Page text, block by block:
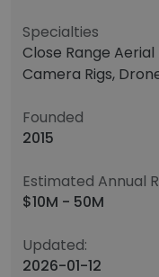
Specialties
Close Range
Camera Rigs,
Founded
2015
Estimated Annual
$10M - 50M
Updated:
2026-01-12